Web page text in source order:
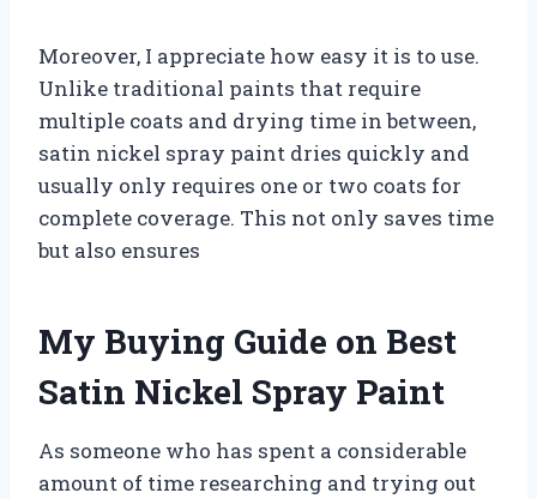
Moreover, I appreciate how easy it is to use.
Unlike traditional paints that require
multiple coats and drying time in between,
satin nickel spray paint dries quickly and
usually only requires one or two coats for
complete coverage. This not only saves time
but also ensures
My Buying Guide on Best
Satin Nickel Spray Paint
As someone who has spent a considerable
amount of time researching and trying out